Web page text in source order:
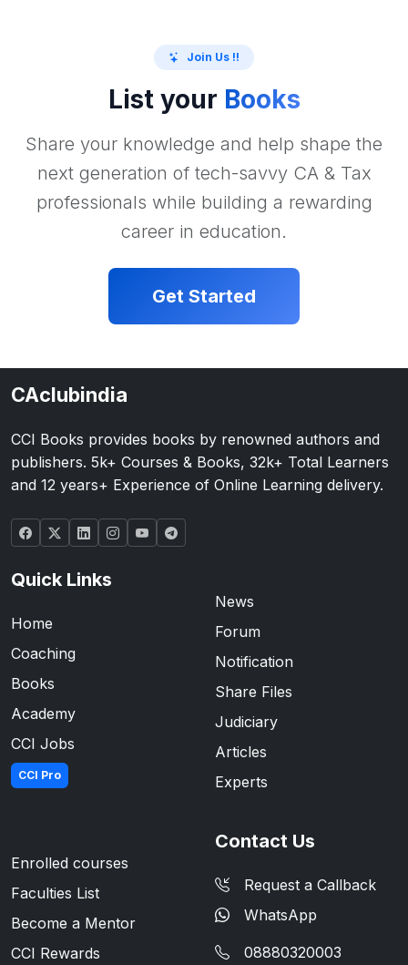
Join Us !!
List your Books
Share your knowledge and help shape the
next generation of tech-savvy CA & Tax
professionals while building a rewarding
career in education.
Get Started
CAclubindia
CCI Books provides books by renowned authors and
publishers. 5k+ Courses & Books, 32k+ Total Learners
and 12 years+ Experience of Online Learning delivery.
Quick Links
Home
Coaching
Books
Academy
CCI Jobs
CCI Pro
News
Forum
Notification
Share Files
Judiciary
Articles
Experts
Enrolled courses
Faculties List
Become a Mentor
CCI Rewards
Contact Us
Request a Callback
WhatsApp
08880320003